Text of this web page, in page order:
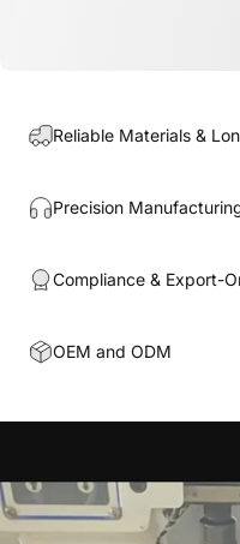
Reliable Materials &
Precision
Compliance & Export-
OEM and ODM